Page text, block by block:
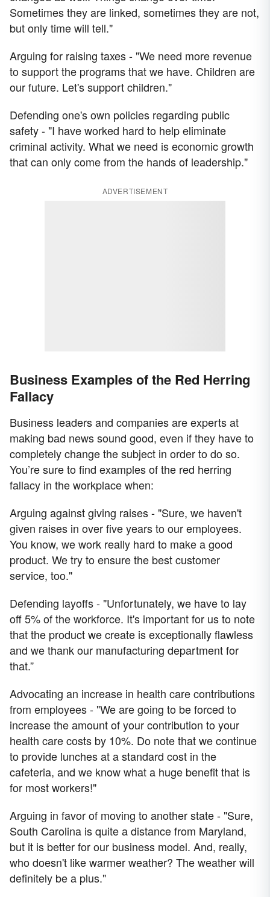
Sometimes they are linked, sometimes they are not,
but only time will tell."
Arguing for raising taxes - "We need more revenue
to support the programs that we have. Children are
our future. Let's support children."
Defending one's own policies regarding public
safety - "I have worked hard to help eliminate
criminal activity. What we need is economic growth
that can only come from the hands of leadership."
ADVERTISEMENT
Business Examples of the Red Herring
Fallacy
Business leaders and companies are experts at
making bad news sound good, even if they have to
completely change the subject in order to do so.
You’re sure to find examples of the red herring
fallacy in the workplace when:
Arguing against giving raises - "Sure, we haven't
given raises in over five years to our employees.
You know, we work really hard to make a good
product. We try to ensure the best customer
service, too."
Defending layoffs - "Unfortunately, we have to lay
off 5% of the workforce. It's important for us to note
that the product we create is exceptionally flawless
and we thank our manufacturing department for
that.”
Advocating an increase in health care contributions
from employees - "We are going to be forced to
increase the amount of your contribution to your
health care costs by 10%. Do note that we continue
to provide lunches at a standard cost in the
cafeteria, and we know what a huge benefit that is
for most workers!"
Arguing in favor of moving to another state - "Sure,
South Carolina is quite a distance from Maryland,
but it is better for our business model. And, really,
who doesn't like warmer weather? The weather will
definitely be a plus."